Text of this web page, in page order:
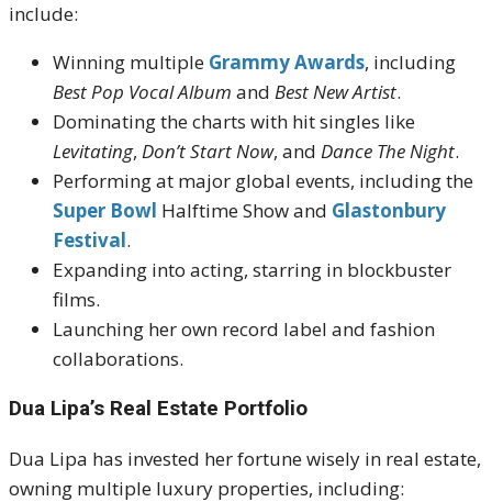
include:
Winning multiple Grammy Awards, including
Best Pop Vocal Album and Best New Artist.
Dominating the charts with hit singles like
Levitating, Don’t Start Now, and Dance The Night.
Performing at major global events, including the
Super Bowl Halftime Show and Glastonbury
Festival.
Expanding into acting, starring in blockbuster
films.
Launching her own record label and fashion
collaborations.
Dua Lipa’s Real Estate Portfolio
Dua Lipa has invested her fortune wisely in real estate,
owning multiple luxury properties, including: